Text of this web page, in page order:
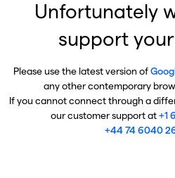
Unfortunately
support
Please use the latest version of
any other contemporary
If you cannot connect through a
our customer support at+1
+44 74 6040